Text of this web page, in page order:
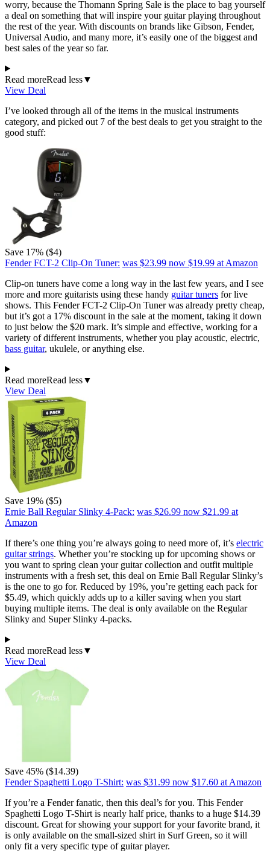
worry, because the Thomann Spring Sale is the place to bag yourself
a deal on something that will inspire your guitar playing throughout
the rest of the year. With discounts on brands like Gibson, Fender,
Universal Audio, and many more, it’s easily one of the biggest and
best sales of the year so far.
Read moreRead less▼
View Deal
I’ve looked through all of the items in the musical instruments
category, and picked out 7 of the best deals to get you straight to the
good stuff:
Save 17% ($4)
Fender FCT-2 Clip-On Tuner: was $23.99 now $19.99 at Amazon
Clip-on tuners have come a long way in the last few years, and I see
more and more guitarists using these handy guitar tuners for live
shows. This Fender FCT-2 Clip-On Tuner was already pretty cheap,
but it’s got a 17% discount in the sale at the moment, taking it down
to just below the $20 mark. It’s simple and effective, working for a
variety of different instruments, whether you play acoustic, electric,
bass guitar, ukulele, or anything else.
Read moreRead less▼
View Deal
Save 19% ($5)
Ernie Ball Regular Slinky 4-Pack: was $26.99 now $21.99 at
Amazon
If there’s one thing you’re always going to need more of, it’s electric
guitar strings. Whether you’re stocking up for upcoming shows or
you want to spring clean your guitar collection and outfit multiple
instruments with a fresh set, this deal on Ernie Ball Regular Slinky’s
is the one to go for. Reduced by 19%, you’re getting each pack for
$5.49, which quickly adds up to a killer saving when you start
buying multiple items. The deal is only available on the Regular
Slinky and Super Slinky 4-packs.
Read moreRead less▼
View Deal
Save 45% ($14.39)
Fender Spaghetti Logo T-Shirt: was $31.99 now $17.60 at Amazon
If you’re a Fender fanatic, then this deal’s for you. This Fender
Spaghetti Logo T-Shirt is nearly half price, thanks to a huge $14.39
discount. Great for showing your support for your favorite brand, it
is only available on the small-sized shirt in Surf Green, so it will
only fit a very specific type of guitar player.